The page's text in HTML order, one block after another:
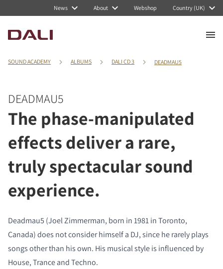
News About Webshop Country (UK)
SOUND ACADEMY ALBUMS DALI CD 3 DEADMAU5
DEADMAU5
The phase-manipulated
effects deliver a rare,
truly spectacular sound
experience.
Deadmau5 (Joel Zimmerman, born in 1981 in Toronto,
Canada) does not consider himself a DJ, since he rarely plays
songs other than his own. His musical style is influenced by
House, Trance and Techno.